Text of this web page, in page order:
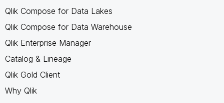
Qlik Compose for Data Lakes
Qlik Compose for Data Warehouse
Qlik Enterprise Manager
Catalog & Lineage
Qlik Gold Client
Why Qlik